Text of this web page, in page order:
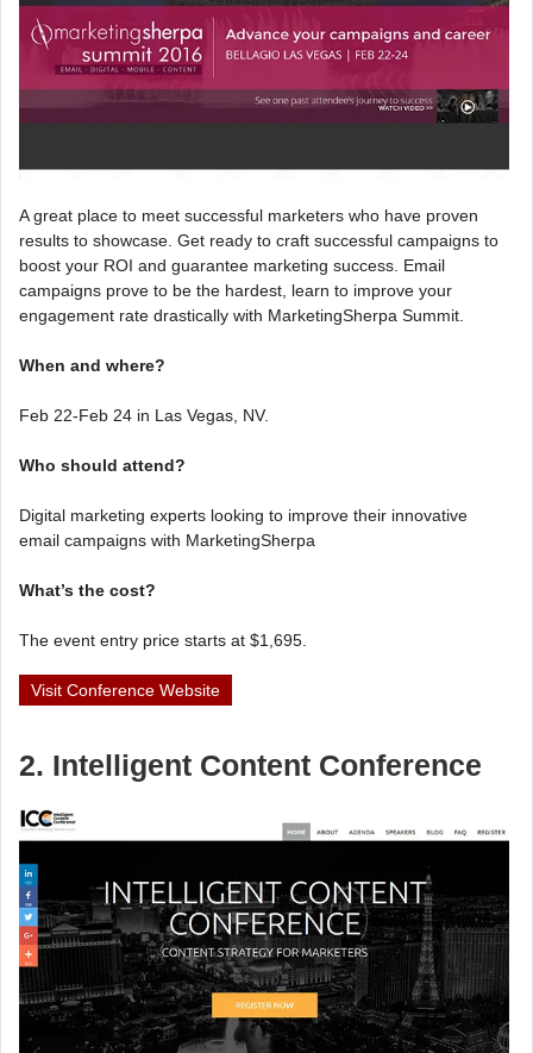
A great place to meet successful marketers who have proven
results to showcase. Get ready to craft successful campaigns to
boost your ROI and guarantee marketing success. Email
campaigns prove to be the hardest, learn to improve your
engagement rate drastically with MarketingSherpa Summit.
When and where?
Feb 22-Feb 24 in Las Vegas, NV.
Who should attend?
Digital marketing experts looking to improve their innovative
email campaigns with MarketingSherpa
What’s the cost?
The event entry price starts at $1,695.
Visit Conference Website
2. Intelligent Content Conference